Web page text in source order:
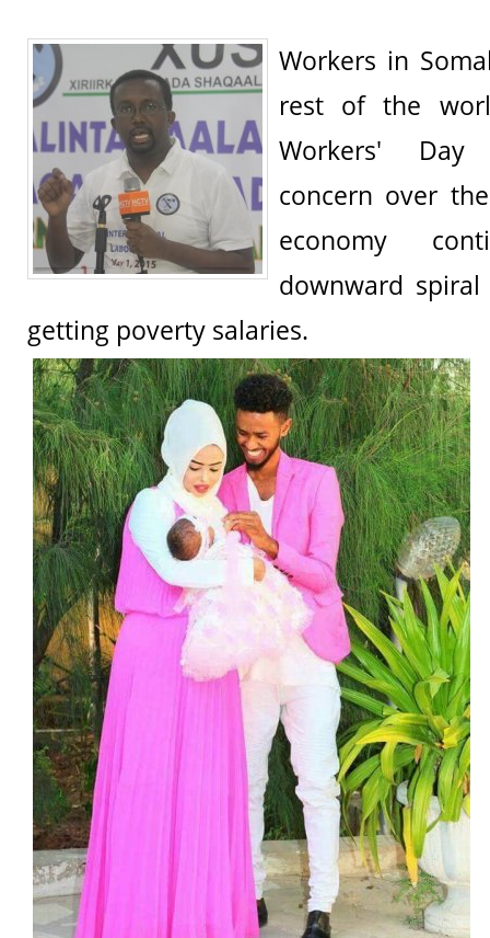
Workers in
rest of the
Workers'
concern over
economy
downward
getting poverty salaries.